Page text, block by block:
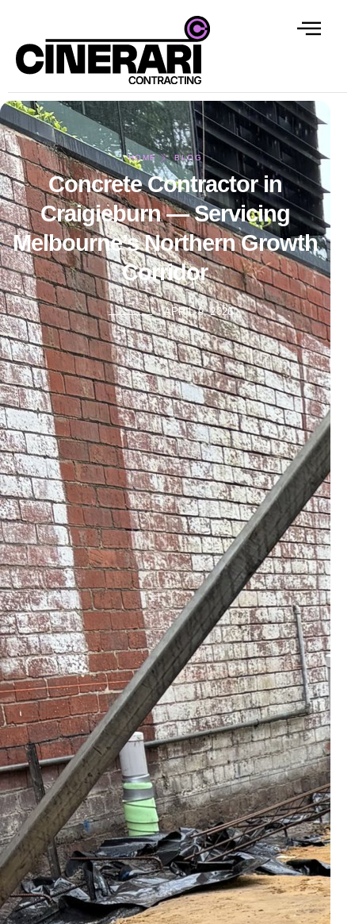
HOME BLOG
Concrete Contractor in
Craigieburn — Servicing
Melbourne’s Northern Growth
Corridor
APRIL 9, 2026